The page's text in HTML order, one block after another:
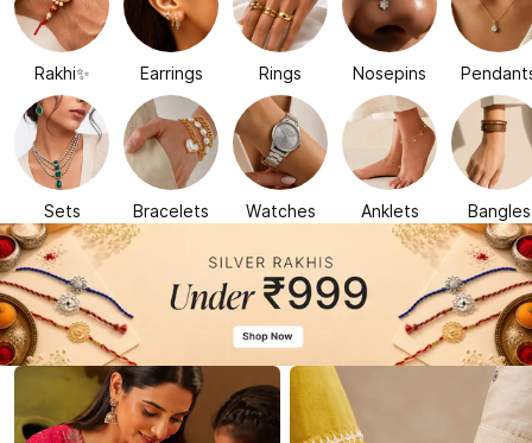
Rakhi✨ Earrings Rings Nosepins
Sets Bracelets Watches Anklets Bangles